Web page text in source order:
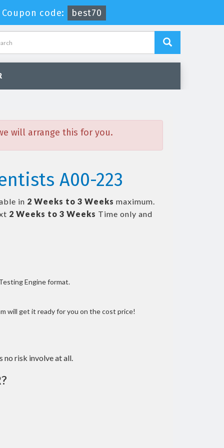
Coupon code: best70
will arrange this for you.
A00-223
in 2 Weeks to 3 Weeks maximum.
2 Weeks to 3 Weeks Time only and
Engine format.
will get it ready for you on the cost price!
no risk involve at all.